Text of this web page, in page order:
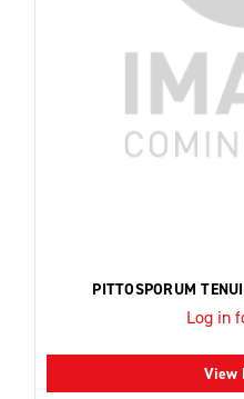
PITTOSPORUM
Log in
View